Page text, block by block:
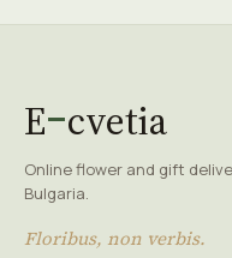
E cvetia
Online flower and gift
Bulgaria.
Floribus, non verbis.